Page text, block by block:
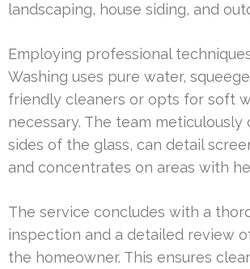
landscaping, house siding, and
Employing professional
Washing uses pure water,
friendly cleaners or opts for soft
necessary. The team meticulously
sides of the glass, can detail
and concentrates on areas with
The service concludes with a
inspection and a detailed review
the homeowner. This ensures clear